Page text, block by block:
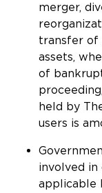
merger,
transfer of
assets,
of
held by
users is
involved
applicable